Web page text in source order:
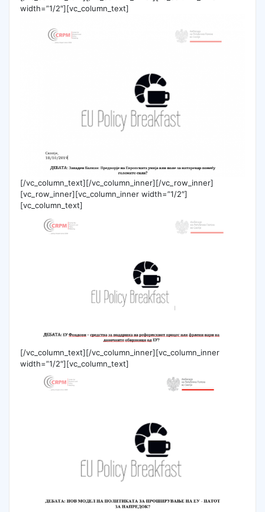
width=”1/2″][vc_column_text]
[/vc_column_text][/vc_column_inner][/vc_row_inner]
[vc_row_inner][vc_column_inner width=”1/2″]
[vc_column_text]
[/vc_column_text][/vc_column_inner][vc_column_inner
width=”1/2″][vc_column_text]